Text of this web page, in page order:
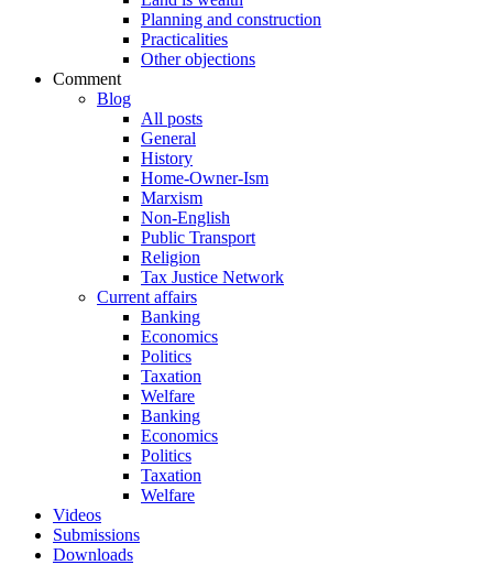
Planning and construction
Practicalities
Other objections
Comment
Blog
All posts
General
History
Home-Owner-Ism
Marxism
Non-English
Public Transport
Religion
Tax Justice Network
Current affairs
Banking
Economics
Politics
Taxation
Welfare
Banking
Economics
Politics
Taxation
Welfare
Videos
Submissions
Downloads